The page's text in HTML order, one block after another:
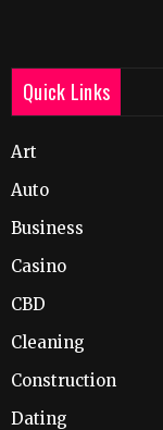
Quick Links
Art
Auto
Business
Casino
CBD
Cleaning
Construction
Dating